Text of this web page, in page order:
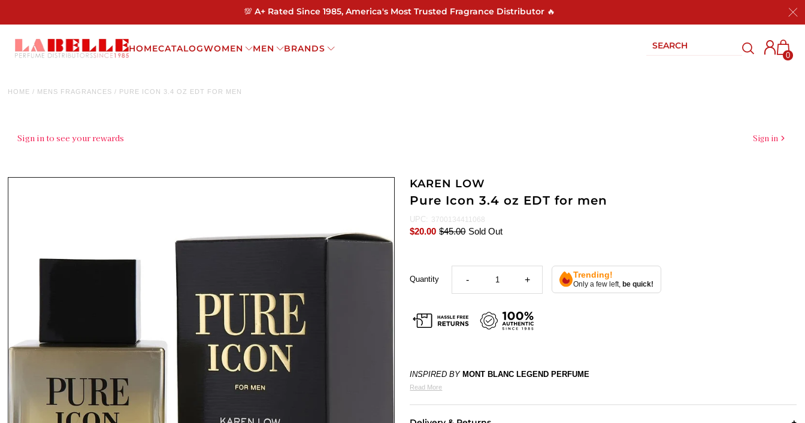
💯 A+ Rated Since 1985, America's Most Trusted Fragrance Distributor 🔥
HOMECATALOGWOMEN MEN BRANDS
0
HOME / MENS FRAGRANCES / PURE ICON 3.4 OZ EDT FOR MEN
Sign in to see your rewards Sign in
KAREN LOW
Pure Icon 3.4 oz EDT for men
UPC: 3700134411068
$20.00 $45.00 Sold Out
Quantity - + Trending!
Only a few left,be quick!
INSPIRED BY MONT BLANC LEGEND PERFUME
Read More